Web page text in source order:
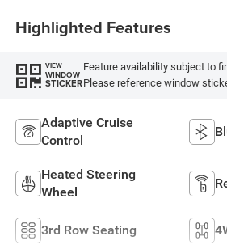
Highlighted Features
VIEW
WINDOW
STICKER
Feature availability subject to
Please reference window
Adaptive Cruise
Control
Heated Steering
Wheel
3rd Row Seating